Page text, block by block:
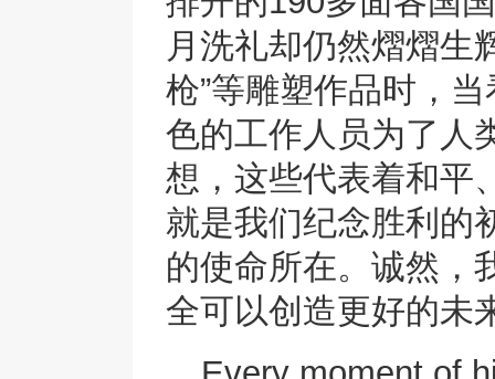
月洗礼却仍然熠熠生
枪”等雕塑作品时，
色的工作人员为了人
想，这些代表着和平
就是我们纪念胜利的
的使命所在。诚然，
全可以创造更好的未